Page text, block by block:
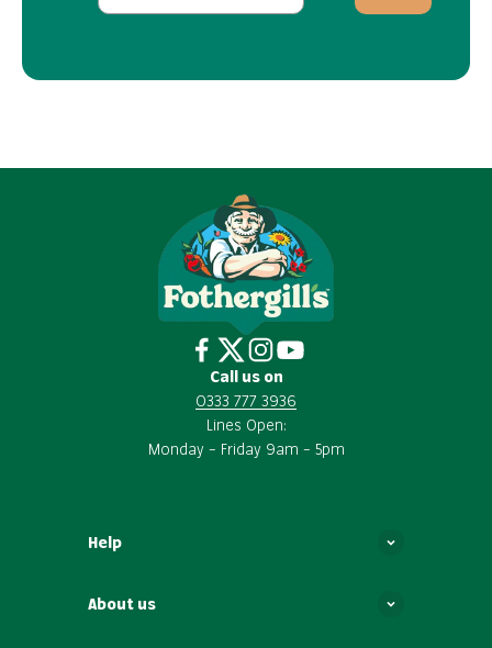
Call us on
0333 777 3936
Lines Open:
Monday – Friday 9am – 5pm
Help
About us